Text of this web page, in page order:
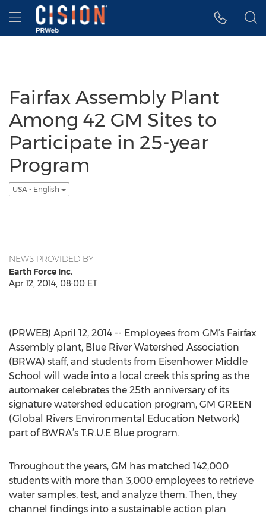
Accessibility Statement
Skip Navigation
Hamburger menu
Fairfax Assembly Plant
Among 42 GM Sites to
Participate in 25-year
Program
USA - English
NEWS PROVIDED BY
Earth Force Inc.
Apr 12, 2014, 08:00 ET
(PRWEB) April 12, 2014 -- Employees from GM’s Fairfax
Assembly plant, Blue River Watershed Association
(BRWA) staff, and students from Eisenhower Middle
School will wade into a local creek this spring as the
automaker celebrates the 25th anniversary of its
signature watershed education program, GM GREEN
(Global Rivers Environmental Education Network)
part of BWRA’s T.R.U.E Blue program.
Throughout the years, GM has matched 142,000
students with more than 3,000 employees to retrieve
water samples, test, and analyze them. Then, they
channel findings into a sustainable action plan